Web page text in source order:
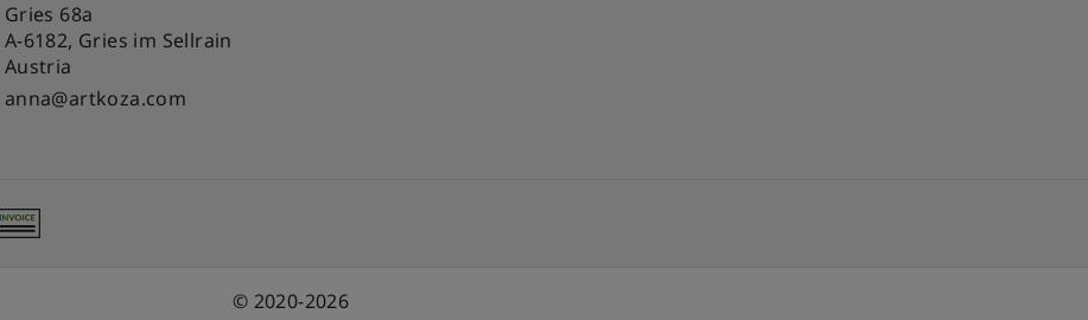
Gries 68a
A-6182, Gries im Sellrain
Austria
anna@artkoza.com
© 2020-2026